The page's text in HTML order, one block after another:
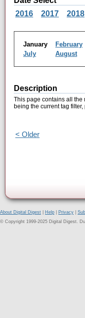
2016
2017 2018
January February
July
August
Description
This page contains all the
being the current tag filter,
< Older
About Digital Digest Help Privacy
© Copyright 1999-2025 Digital Digest.